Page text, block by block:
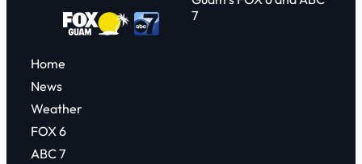
7
Home
News
Weather
FOX 6
ABC 7